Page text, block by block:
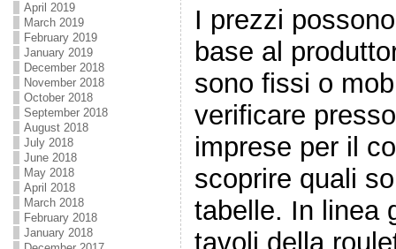
April 2019
March 2019
February 2019
January 2019
December 2018
November 2018
October 2018
September 2018
August 2018
July 2018
June 2018
May 2018
April 2018
March 2018
February 2018
January 2018
I prezzi
base al
sono fissi o
verificare
imprese per il
scoprire quali
tabelle. In linea
tavoli della